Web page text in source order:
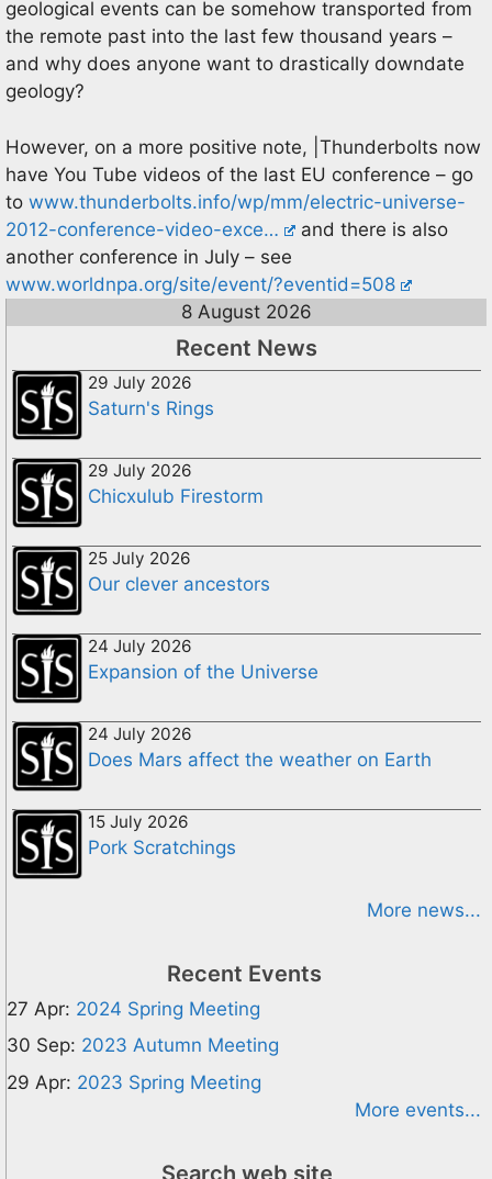
geological events can be somehow transported from
the remote past into the last few thousand years –
and why does anyone want to drastically downdate
geology?
However, on a more positive note, |Thunderbolts now
have You Tube videos of the last EU conference – go
to www.thunderbolts.info/wp/mm/electric-universe-
2012-conference-video-exce…
and there is also
another conference in July – see
www.worldnpa.org/site/event/?eventid=508
8 August 2026
Recent News
29 July 2026
Saturn's Rings
29 July 2026
Chicxulub Firestorm
25 July 2026
Our clever ancestors
24 July 2026
Expansion of the Universe
24 July 2026
Does Mars affect the weather on Earth
15 July 2026
Pork Scratchings
More news...
Recent Events
27 Apr: 2024 Spring Meeting
30 Sep: 2023 Autumn Meeting
29 Apr: 2023 Spring Meeting
More events...
Search web site